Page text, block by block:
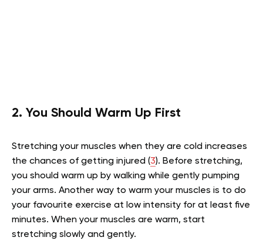
2. You Should Warm Up First
Stretching your muscles when they are cold increases
the chances of getting injured (3). Before stretching,
you should warm up by walking while gently pumping
your arms. Another way to warm your muscles is to do
your favourite exercise at low intensity for at least five
minutes. When your muscles are warm, start
stretching slowly and gently.